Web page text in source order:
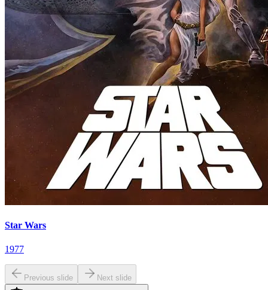
Star Wars
1977
Previous slide Next slide